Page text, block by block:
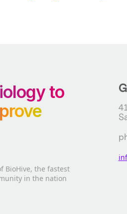
to
BioHive, the fastest
in the nation